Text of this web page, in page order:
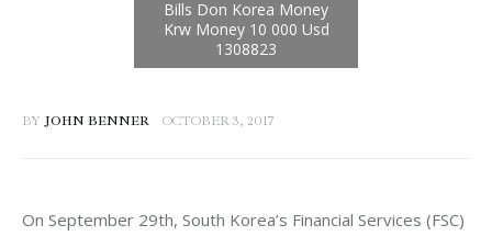
BY JOHN BENNER OCTOBER 3, 2017
On September 29th, South Korea’s Financial Services (FSC)